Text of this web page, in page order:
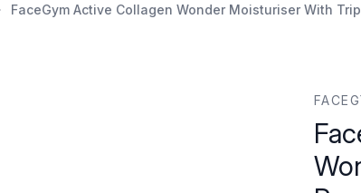
FaceGym Active Collagen Wonder Moisturiser With